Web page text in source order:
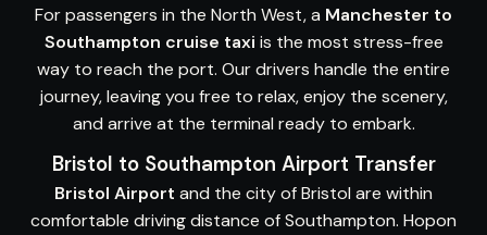
For passengers in the North West, a Manchester to
Southampton cruise taxi is the most stress-free
way to reach the port. Our drivers handle the entire
journey, leaving you free to relax, enjoy the scenery,
and arrive at the terminal ready to embark.
Bristol to Southampton Airport Transfer
Bristol Airport and the city of Bristol are within
comfortable driving distance of Southampton. Hopon